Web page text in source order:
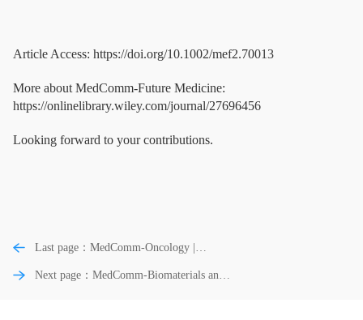
Article Access: https://doi.org/10.1002/mef2.70013
More about MedComm-Future Medicine:
https://onlinelibrary.wiley.com/journal/27696456
Looking forward to your contributions.
Last page：MedComm-Oncology |
Strategies of Cancer Stem Cells and Their
Next page：MedComm-Biomaterials and